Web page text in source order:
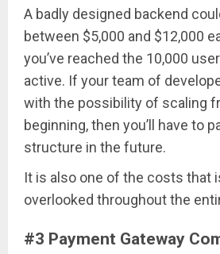
A badly designed backend
between $5,000 and $12,000
you’ve reached the 10,000
active. If your team of
with the possibility of scaling
beginning, then you’ll have to
structure in the future.
It is also one of the costs that
overlooked throughout the
#3 Payment Gateway